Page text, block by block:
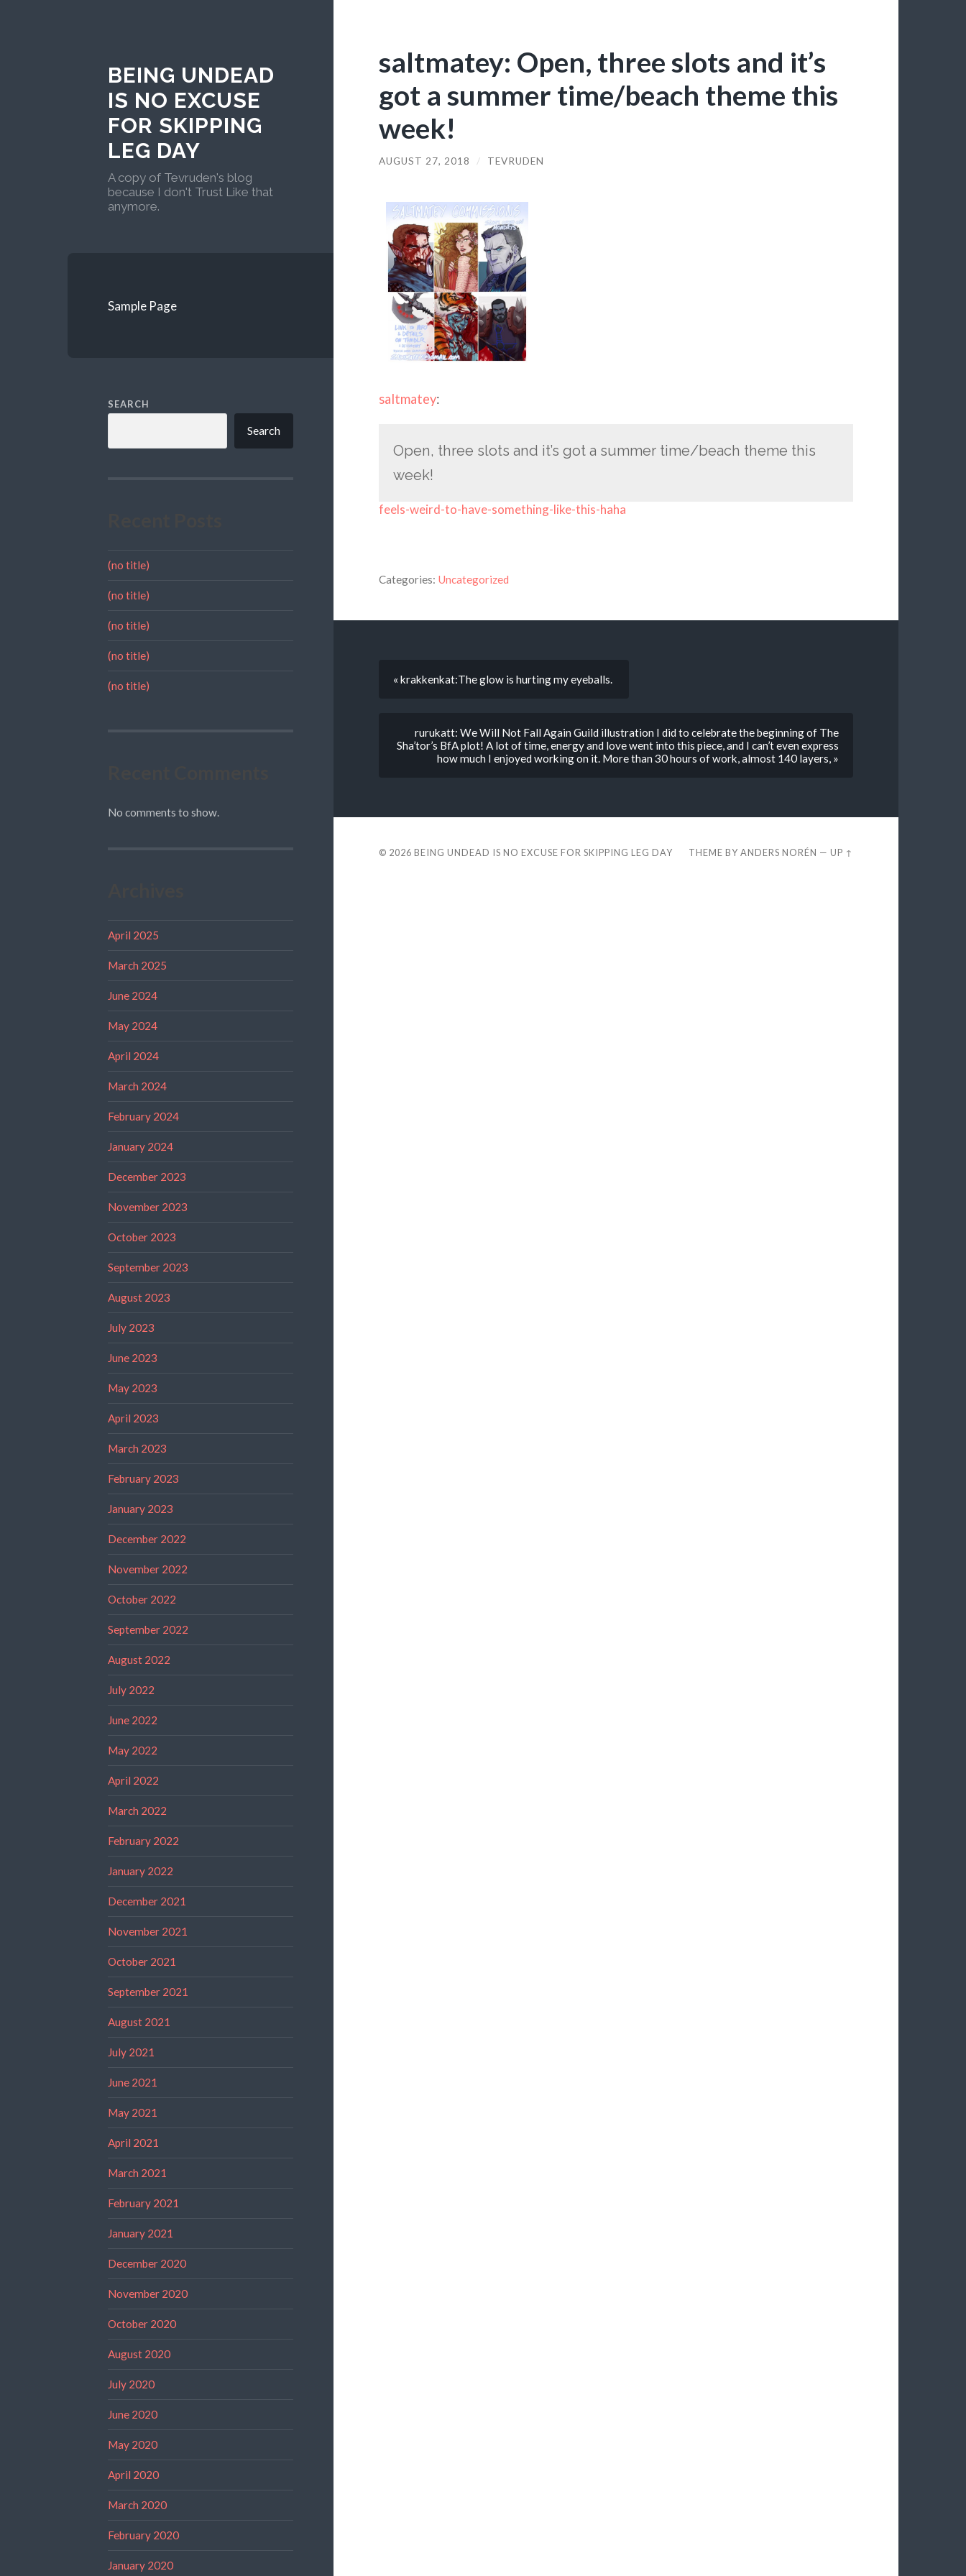
BEING UNDEAD
IS NO EXCUSE
FOR SKIPPING
LEG DAY
A copy of Tevruden's blog
because I don't Trust Like that
anymore.
Sample Page
SEARCH
Search
(no title)
(no title)
(no title)
(no title)
(no title)
No comments to show.
April 2025
March 2025
June 2024
May 2024
April 2024
March 2024
February 2024
January 2024
December 2023
November 2023
October 2023
September 2023
August 2023
July 2023
June 2023
May 2023
April 2023
March 2023
February 2023
January 2023
December 2022
November 2022
October 2022
September 2022
August 2022
July 2022
June 2022
May 2022
April 2022
March 2022
February 2022
January 2022
December 2021
November 2021
October 2021
September 2021
August 2021
July 2021
June 2021
May 2021
April 2021
March 2021
February 2021
January 2021
December 2020
November 2020
October 2020
August 2020
July 2020
June 2020
May 2020
April 2020
March 2020
February 2020
January 2020
saltmatey: Open, three slots and it’s
got a summer time/beach theme this
week!
AUGUST 27, 2018 / TEVRUDEN
saltmatey:
Open, three slots and it’s got a summer time/beach theme this
week!
feels-weird-to-have-something-like-this-haha
Categories: Uncategorized
« krakkenkat:The glow is hurting my eyeballs.
rurukatt: We Will Not Fall Again Guild illustration I did to celebrate the beginning of The
Sha’tor’s BfA plot! A lot of time, energy and love went into this piece, and I can’t even express
how much I enjoyed working on it. More than 30 hours of work, almost 140 layers, »
© 2026 BEING UNDEAD IS NO EXCUSE FOR SKIPPING LEG DAY THEME BYANDERS NORÉN —UP ↑